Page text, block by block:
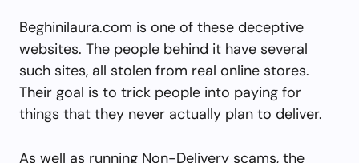
Beghinilaura.com is one of these deceptive
websites. The people behind it have several
such sites, all stolen from real online stores.
Their goal is to trick people into paying for
things that they never actually plan to deliver.
As well as running Non-Delivery scams, the